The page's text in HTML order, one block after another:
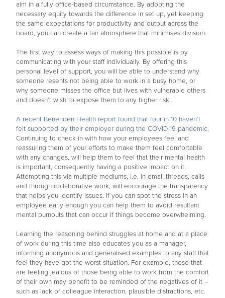
aim in a fully office-based circumstance. By adopting the
necessary equity towards the difference in set up, yet keeping
the same expectations for productivity and output across the
board, you can create a fair atmosphere that minimises division.
The first way to assess ways of making this possible is by
communicating with your staff individually. By offering this
personal level of support, you will be able to understand why
someone resents not being able to work in a busy home, or
why someone misses the office but lives with vulnerable others
and doesn’t wish to expose them to any higher risk.
A recent Benenden Health report found that four in 10 haven’t
felt supported by their employer during the COVID-19 pandemic.
Continuing to check in with how your employees feel and
reassuring them of your efforts to make them feel comfortable
with any changes, will help them to feel that their mental health
is important, consequently having a positive impact on it.
Attempting this via multiple mediums, i.e. in email threads, calls
and through collaborative work, will encourage the transparency
that helps you identify issues. If you can spot the stress in an
employee early enough you can help them to avoid resultant
mental burnouts that can occur if things become overwhelming.
Learning the reasoning behind struggles at home and at a place
of work during this time also educates you as a manager,
informing anonymous and generalised examples to any staff that
feel they have got the worst situation. For example, those that
are feeling jealous of those being able to work from the comfort
of their own may benefit to be reminded of the negatives of it –
such as lack of colleague interaction, plausible distractions, etc.